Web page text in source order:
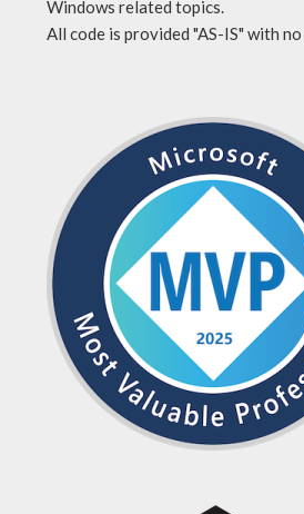
Windows related topics.
All code is provided "AS-IS" with